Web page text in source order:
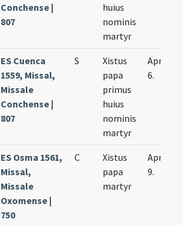
Conchense |
807
huius
nominis
martyr
ES Cuenca
1559, Missal,
Missale
Conchense |
807
S
Xistus
papa
primus
huius
nominis
martyr
Apr.
6.
ES Osma 1561,
Missal,
Missale
Oxomense |
750
C
Xistus
papa
martyr
Apr.
9.